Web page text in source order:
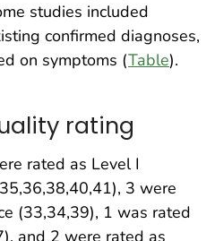
studies included
confirmed diagnoses,
on symptoms (Table).
rating
rated as Level I
3 were
(33,34,39), 1 was rated
and 2 were rated as